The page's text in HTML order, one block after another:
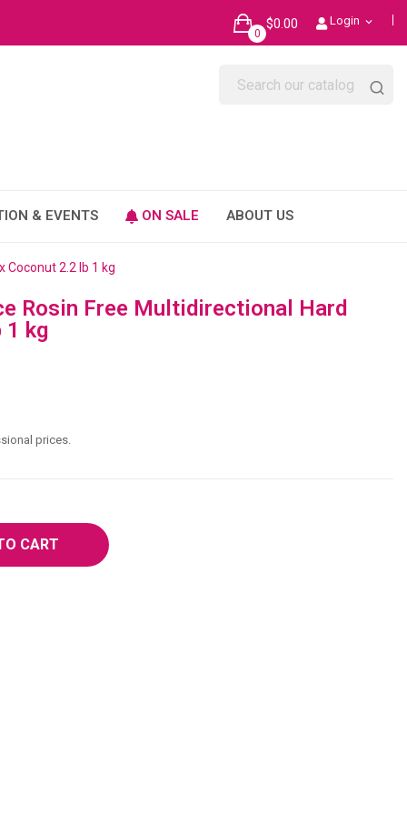
Login expand_more
0
$0.00
& EVENTS ON SALE ABOUT US
Coconut 2.2 lb 1 kg
Rosin Free Multidirectional Hard
1 kg
prices.
CART